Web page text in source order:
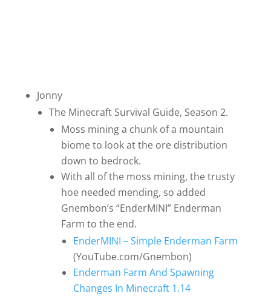
Jonny
The Minecraft Survival Guide, Season 2.
Moss mining a chunk of a mountain
biome to look at the ore distribution
down to bedrock.
With all of the moss mining, the trusty
hoe needed mending, so added
Gnembon’s “EnderMINI” Enderman
Farm to the end.
EnderMINI – Simple Enderman Farm
(YouTube.com/Gnembon)
Enderman Farm And Spawning
Changes In Minecraft 1.14